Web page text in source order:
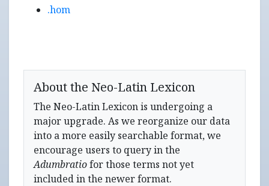
.hom
About the Neo-Latin Lexicon
The Neo-Latin Lexicon is undergoing a
major upgrade. As we reorganize our data
into a more easily searchable format, we
encourage users to query in the
Adumbratiofor those terms not yet
included in the newer format.